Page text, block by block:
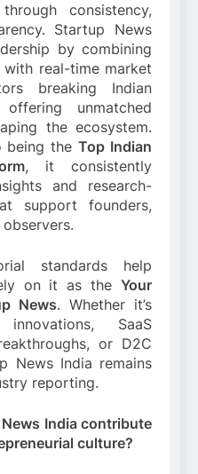
consistency,
Startup News
by combining
real-time market
breaking Indian
unmatched
the ecosystem.
being theTop Indian
, it consistently
and research-
support founders,
standards help
on it as the Your
News. Whether it’s
SaaS
or D2C
News India remains
reporting.
India contribute
culture?